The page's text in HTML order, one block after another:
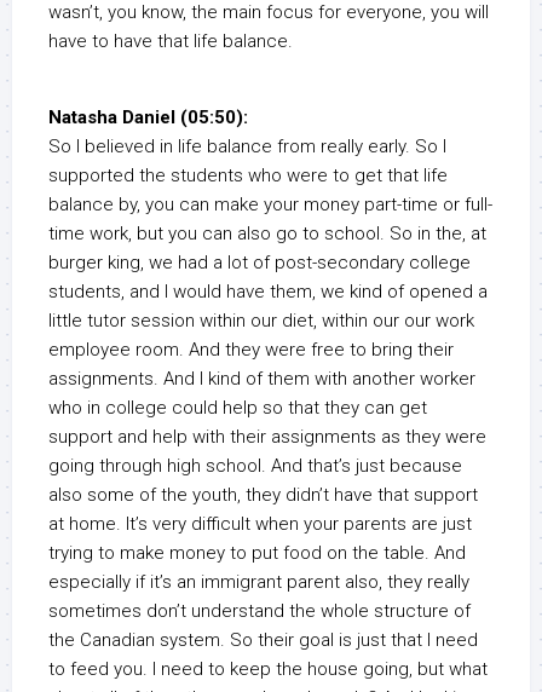
wasn’t, you know, the main focus for everyone, you will
have to have that life balance.
Natasha Daniel (05:50):
So I believed in life balance from really early. So I
supported the students who were to get that life
balance by, you can make your money part-time or full-
time work, but you can also go to school. So in the, at
burger king, we had a lot of post-secondary college
students, and I would have them, we kind of opened a
little tutor session within our diet, within our our work
employee room. And they were free to bring their
assignments. And I kind of them with another worker
who in college could help so that they can get
support and help with their assignments as they were
going through high school. And that’s just because
also some of the youth, they didn’t have that support
at home. It’s very difficult when your parents are just
trying to make money to put food on the table. And
especially if it’s an immigrant parent also, they really
sometimes don’t understand the whole structure of
the Canadian system. So their goal is just that I need
to feed you. I need to keep the house going, but what